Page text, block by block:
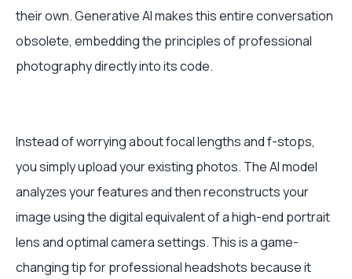
their own. Generative AI makes this entire conversation
obsolete, embedding the principles of professional
photography directly into its code.
Instead of worrying about focal lengths and f-stops,
you simply upload your existing photos. The AI model
analyzes your features and then reconstructs your
image using the digital equivalent of a high-end portrait
lens and optimal camera settings. This is a game-
changing tip for professional headshots because it